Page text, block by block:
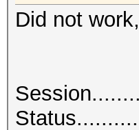
Did not